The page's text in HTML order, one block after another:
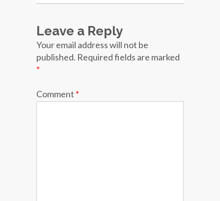
Leave a Reply
Your email address will not be
published. Required fields are marked
*
Comment *